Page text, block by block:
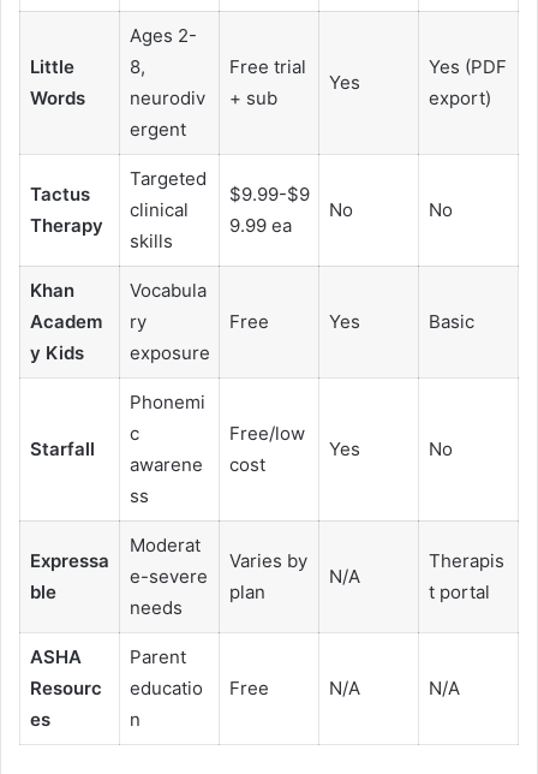
Little
Words
Ages 2-
8,
neurodiv
ergent
Free trial
+ sub
Yes
Yes (PDF
export)
Tactus
Therapy
Targeted
clinical
skills
$9.99-$9
9.99 ea
No No
Khan
Academ
y Kids
Vocabula
ry
exposure
Free Yes Basic
Starfall
Phonemi
c
awarene
ss
Free/low
cost
Yes No
Expressa
ble
Moderat
e-severe
needs
Varies by
plan
N/A
Therapis
t portal
ASHA
Resourc
es
Parent
educatio
n
Free N/A N/A